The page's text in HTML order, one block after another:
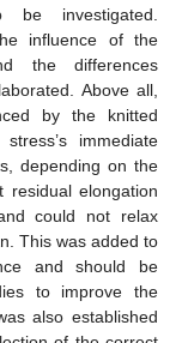
be investigated.
influence of the
the differences
Above all,
by the knitted
immediate
depending on the
residual elongation
could not relax
This was added to
and should be
to improve the
also established